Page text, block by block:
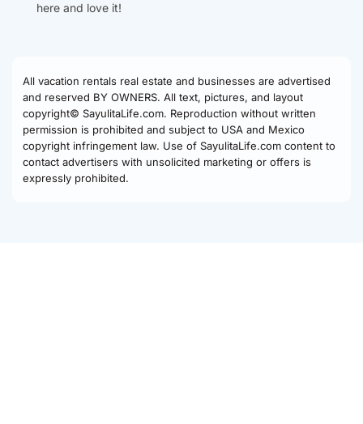
here and love it!
All vacation rentals real estate and businesses are advertised
and reserved BY OWNERS. All text, pictures, and layout
copyright© SayulitaLife.com. Reproduction without written
permission is prohibited and subject to USA and Mexico
copyright infringement law. Use of SayulitaLife.com content to
contact advertisers with unsolicited marketing or offers is
expressly prohibited.